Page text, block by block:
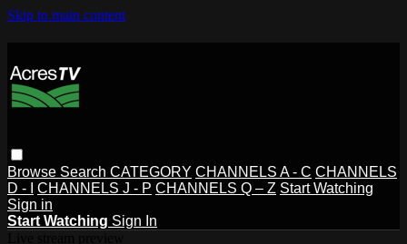
Skip to main content
Browse Search CATEGORY CHANNELS A - C CHANNELS
D - I
CHANNELS J - P CHANNELS Q – Z Start Watching
Sign in
Start Watching Sign In